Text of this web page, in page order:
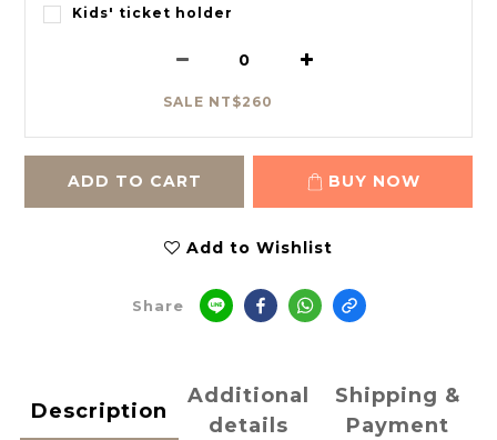
Kids' ticket holder
SALE NT$260
ADD TO CART BUY NOW
Add to Wishlist
Share
Description
Additional
details
Shipping &
Payment